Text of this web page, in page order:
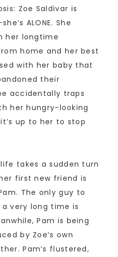
Zoe Saldivar is
ALONE. She
her longtime
home and her best
with her baby that
their
accidentally traps
her hungry-looking
up to her to stop
takes a sudden turn
first new friend is
The only guy to
very long time is
Pam is being
by Zoe’s own
Pam’s flustered,